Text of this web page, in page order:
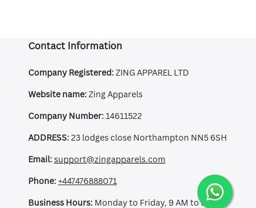
Contact Information
Company Registered:ZING APPAREL LTD
Website name:Zing Apparels
Company Number:14611522
ADDRESS:23 lodges close Northampton NN5 6SH
Email:support@zingapparels.com
Phone:+447476888071
Business Hours:Monday to Friday, 9 AM to 5 PM